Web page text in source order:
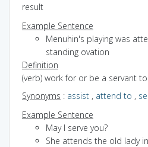
result
Example Sentence
Menuhin's playing was
standing ovation
Definition
(verb) work for or be a servant to
Synonyms : assist , attend to ,
Example Sentence
May I serve you?
She attends the old lady